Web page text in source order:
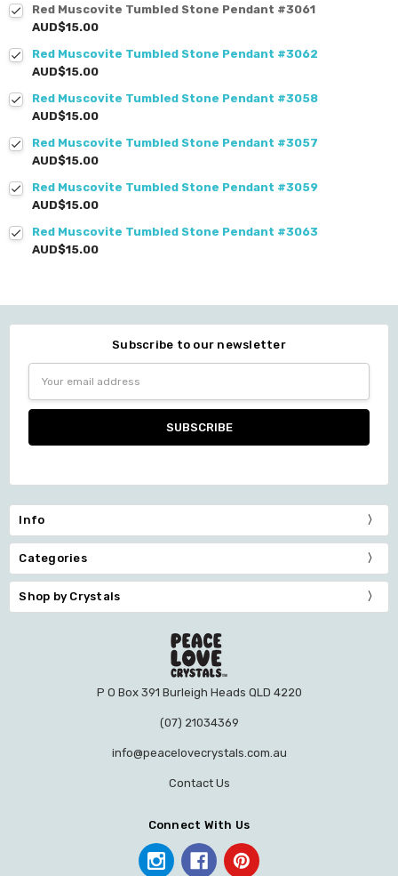
Red Muscovite Tumbled Stone Pendant #3061
AUD$15.00
Red Muscovite Tumbled Stone Pendant #3062
AUD$15.00
Red Muscovite Tumbled Stone Pendant #3058
AUD$15.00
Red Muscovite Tumbled Stone Pendant #3057
AUD$15.00
Red Muscovite Tumbled Stone Pendant #3059
AUD$15.00
Red Muscovite Tumbled Stone Pendant #3063
AUD$15.00
Subscribe to our newsletter
Address
Info
Categories
Shop by Crystals
P O Box 391 Burleigh Heads QLD 4220
(07) 21034369
info@peacelovecrystals.com.au
Contact Us
Connect With Us